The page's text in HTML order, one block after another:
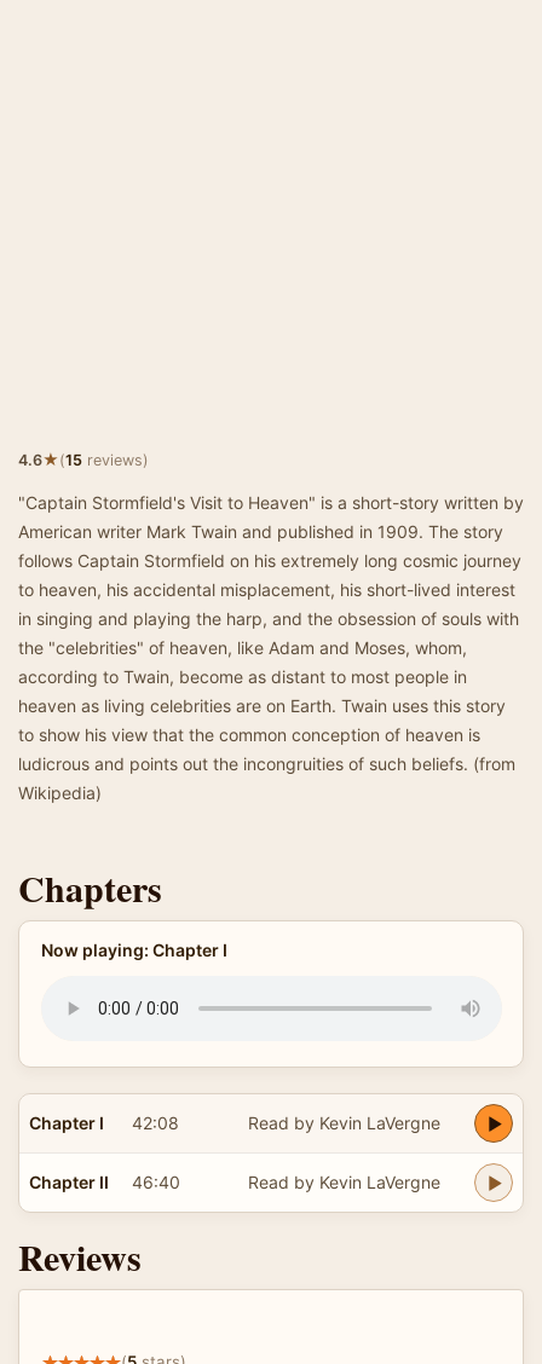
4.6★(15 reviews)
"Captain Stormfield's Visit to Heaven" is a short-story written by
American writer Mark Twain and published in 1909. The story
follows Captain Stormfield on his extremely long cosmic journey
to heaven, his accidental misplacement, his short-lived interest
in singing and playing the harp, and the obsession of souls with
the "celebrities" of heaven, like Adam and Moses, whom,
according to Twain, become as distant to most people in
heaven as living celebrities are on Earth. Twain uses this story
to show his view that the common conception of heaven is
ludicrous and points out the incongruities of such beliefs. (from
Wikipedia)
Chapters
Now playing: Chapter I
Chapter I 42:08 Read by Kevin LaVergne
Chapter II 46:40 Read by Kevin LaVergne
Reviews